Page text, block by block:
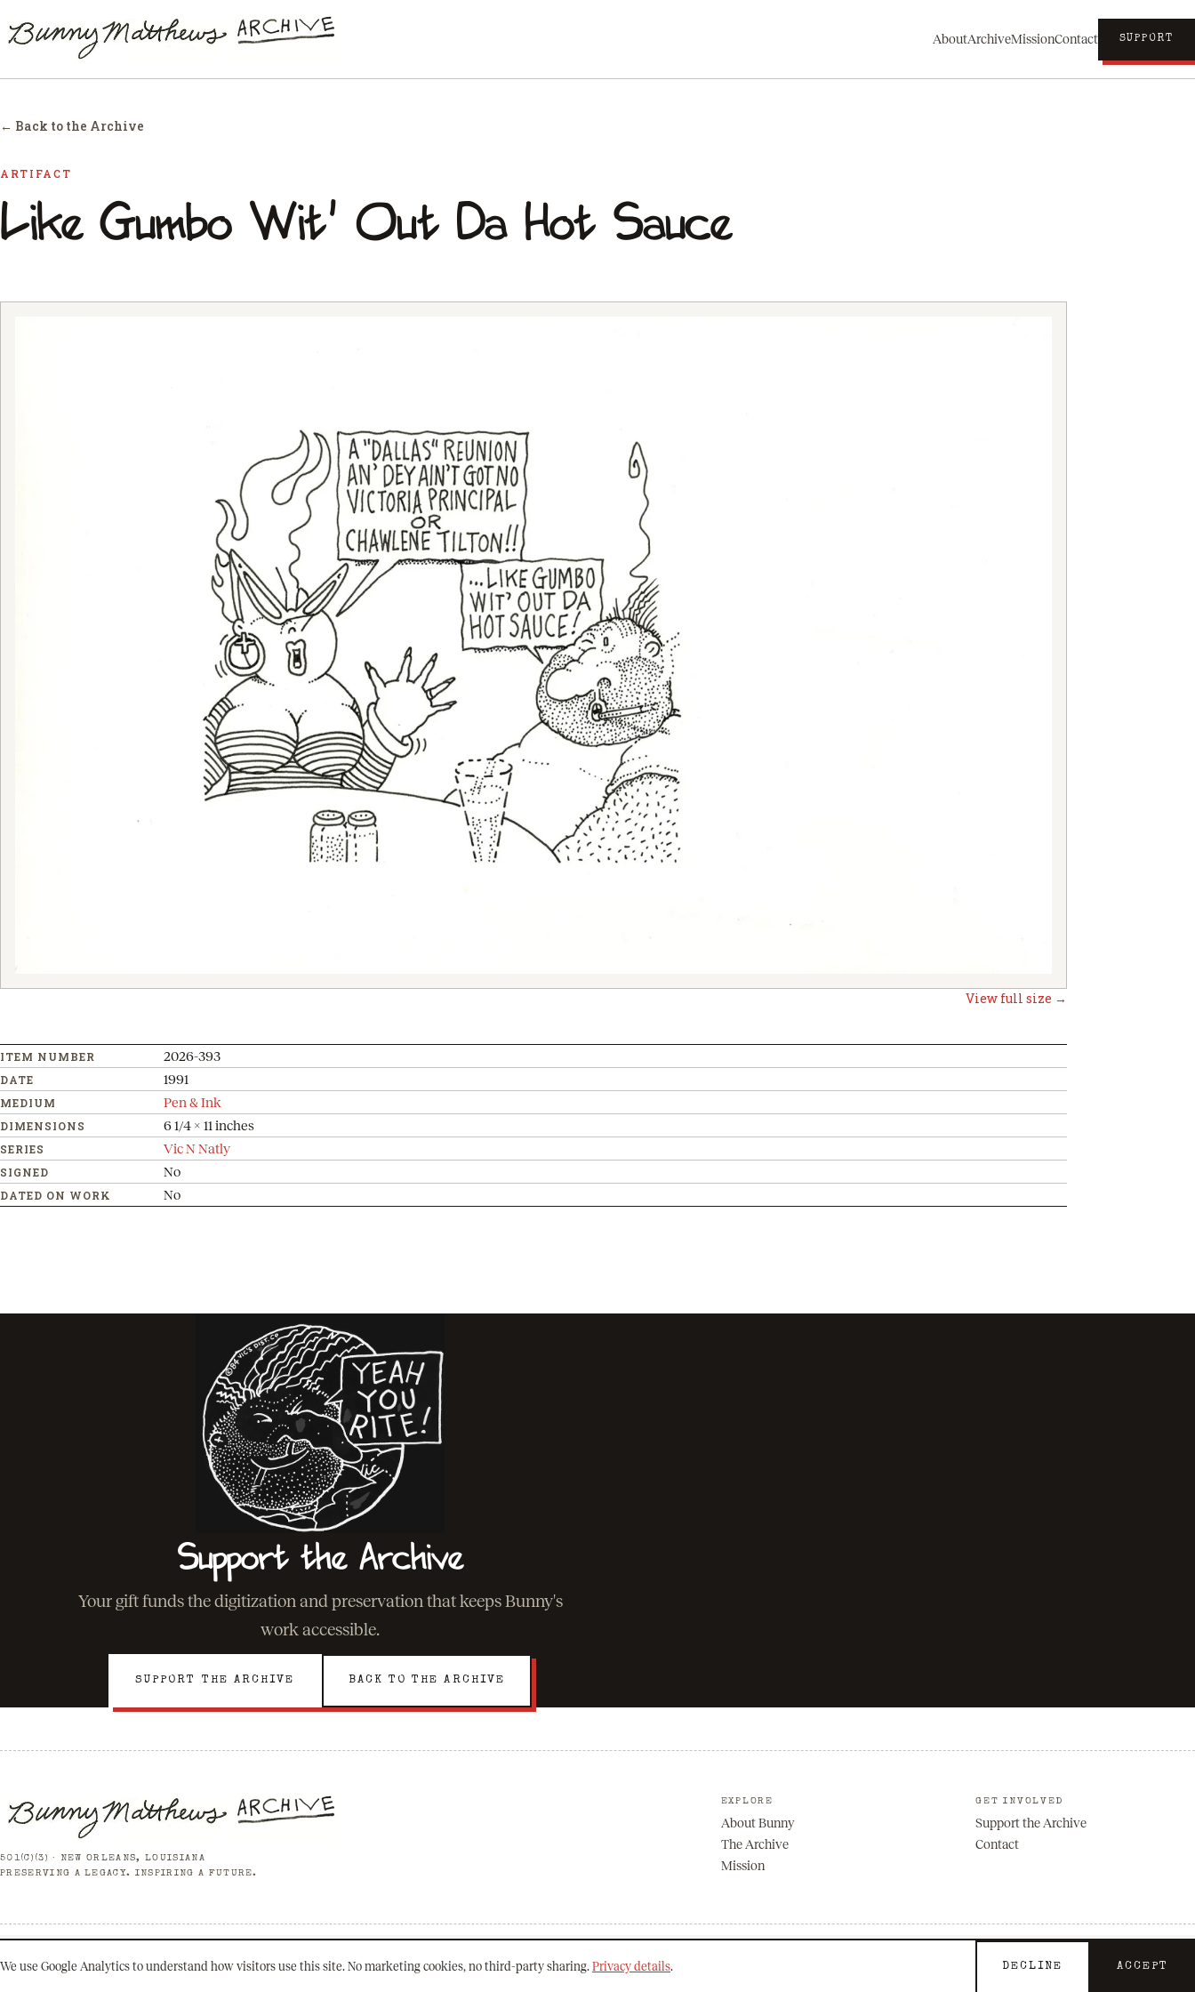
AboutArchiveMissionContact SUPPORT
← Back to the Archive
ARTIFACT
Like Gumbo Wit' Out Da Hot Sauce
View full size →
ITEM NUMBER 2026-393
DATE 1991
MEDIUM Pen & Ink
DIMENSIONS 6 1/4 x 11 inches
SERIES Vic N Natly
SIGNED No
DATED ON WORK No
Support the Archive
Your gift funds the digitization and preservation that keeps Bunny's
work accessible.
SUPPORT THE ARCHIVE BACK TO THE ARCHIVE
501(C)(3) · NEW ORLEANS, LOUISIANA
PRESERVING A LEGACY. INSPIRING A FUTURE.
EXPLORE
About Bunny
The Archive
Mission
GET INVOLVED
Support the Archive
Contact
We use Google Analytics to understand how visitors use this site. No marketing cookies, no third-party sharing. Privacy details. DECLINE ACCEPT